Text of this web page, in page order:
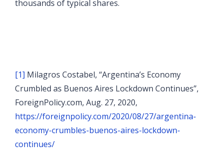
thousands of typical shares.
[1] Milagros Costabel, “Argentina’s Economy
Crumbled as Buenos Aires Lockdown Continues”,
ForeignPolicy.com, Aug. 27, 2020,
https://foreignpolicy.com/2020/08/27/argentina-
economy-crumbles-buenos-aires-lockdown-
continues/